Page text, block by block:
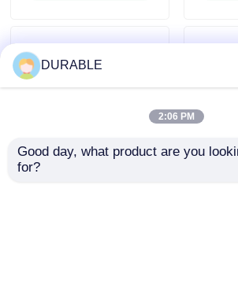
DURABLE
2:06 PM
Good day, what product are you
for?